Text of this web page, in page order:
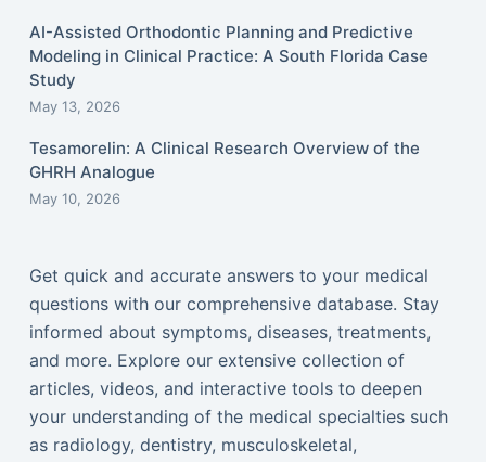
AI-Assisted Orthodontic Planning and Predictive
Modeling in Clinical Practice: A South Florida Case
Study
May 13, 2026
Tesamorelin: A Clinical Research Overview of the
GHRH Analogue
May 10, 2026
Get quick and accurate answers to your medical
questions with our comprehensive database. Stay
informed about symptoms, diseases, treatments,
and more. Explore our extensive collection of
articles, videos, and interactive tools to deepen
your understanding of the medical specialties such
as radiology, dentistry, musculoskeletal,